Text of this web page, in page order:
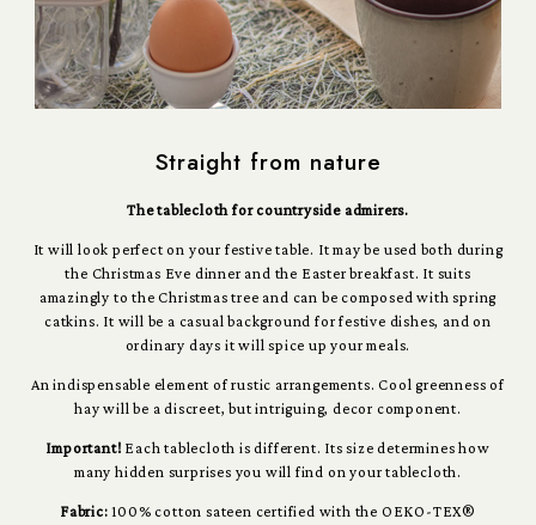
Straight from nature
The tablecloth for countryside admirers.
It will look perfect on your festive table. It may be used both during
the Christmas Eve dinner and the Easter breakfast. It suits
amazingly to the Christmas tree and can be composed with spring
catkins. It will be a casual background for festive dishes, and on
ordinary days it will spice up your meals.
An indispensable element of rustic arrangements. Cool greenness of
hay will be a discreet, but intriguing, decor component.
Important! Each tablecloth is different. Its size determines how
many hidden surprises you will find on your tablecloth.
Fabric: 100% cotton sateen certified with the OEKO-TEX®